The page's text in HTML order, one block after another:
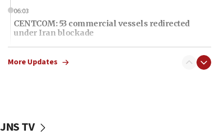
06:03
CENTCOM: 53 commercial vessels redirected
under Iran blockade
06:01
Air Canada extends Israel flight suspension to
05:59
More Updates
JNS TV